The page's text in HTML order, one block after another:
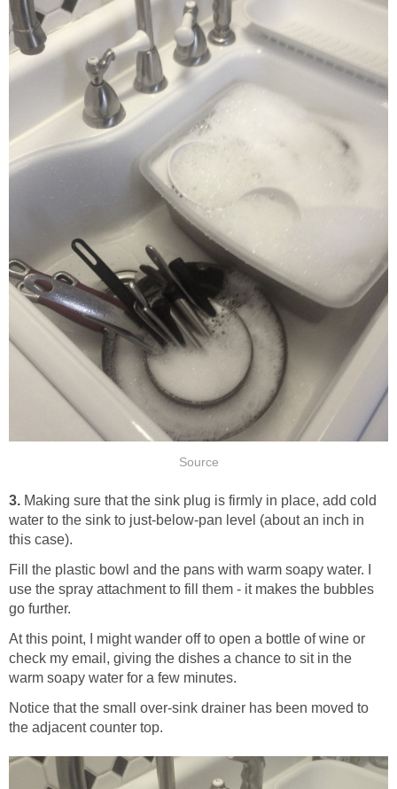
Source
3. Making sure that the sink plug is firmly in place, add cold
water to the sink to just-below-pan level (about an inch in
this case).
Fill the plastic bowl and the pans with warm soapy water. I
use the spray attachment to fill them - it makes the bubbles
go further.
At this point, I might wander off to open a bottle of wine or
check my email, giving the dishes a chance to sit in the
warm soapy water for a few minutes.
Notice that the small over-sink drainer has been moved to
the adjacent counter top.